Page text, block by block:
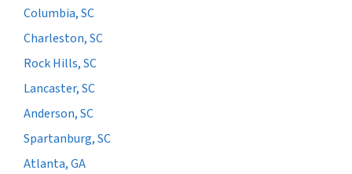
Columbia, SC
Charleston, SC
Rock Hills, SC
Lancaster, SC
Anderson, SC
Spartanburg, SC
Atlanta, GA